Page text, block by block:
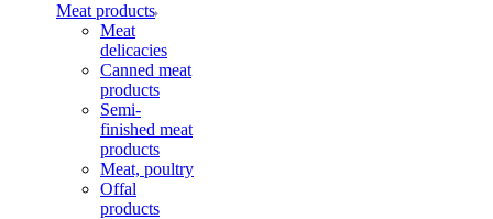
Meat products
Meat
delicacies
Canned meat
products
Semi-
finished meat
products
Meat, poultry
Offal
products